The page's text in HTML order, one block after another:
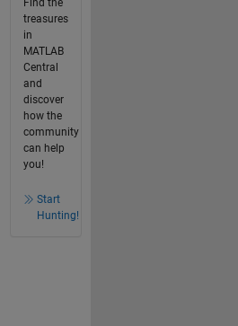
treasures
in
MATLAB
Central
and
discover
how the
community
can help
you!
Start
Hunting!